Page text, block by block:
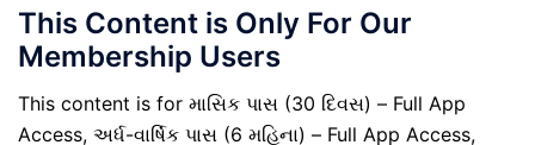
This Content is Only For Our
Membership Users
This content is for માસિક પાસ (30 દિવસ) – Full App
Access, અર્ધ-વાર્ષિક પાસ (6 મહિના) – Full App Access,